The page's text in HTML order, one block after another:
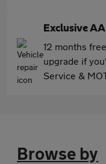
Exclusive
12 months
upgrade if
Service &
Browse by